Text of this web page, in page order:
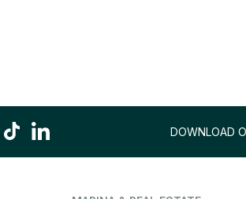
DOWNLOAD